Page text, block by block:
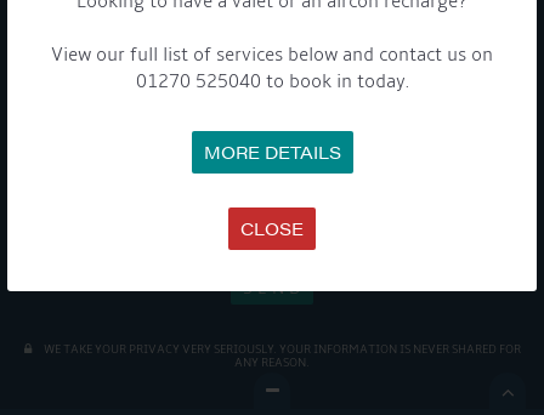
View our full list of services below and contact us on
01270 525040 to book in today.
MORE DETAILS
CLOSE
latest offers and news about our exciting products and
services.
To see a copy of our privacy notice please contact our data
protection officer or visit our
WE TAKE YOUR PRIVACY VERY SERIOUSLY. YOUR INFORMATION IS NEVER SHARED FOR
ANY REASON.
